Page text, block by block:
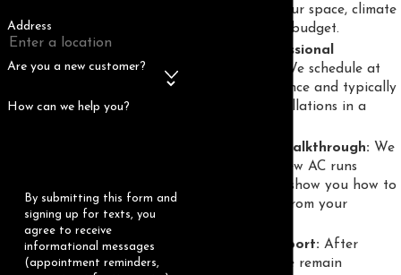
Address
Are you a new customer?
How can we help you?
By submitting this form and
signing up for texts, you
agree to receive
informational messages
(appointment reminders,
adapted to your space, climate
demands, and budget.
Timely, professional
We schedule at
your convenience and typically
complete installations in a
Testing and walkthrough: We
ensure your new AC runs
smoothly and show you how to
get the most from your
Ongoing support: After
installation, we remain